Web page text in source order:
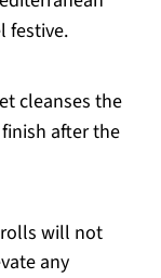
festive.
cleanses the
after the
will not
any